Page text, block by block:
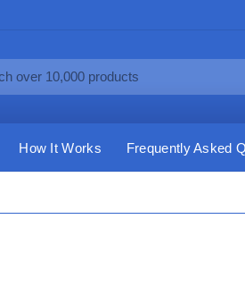
How It Works Frequently Asked